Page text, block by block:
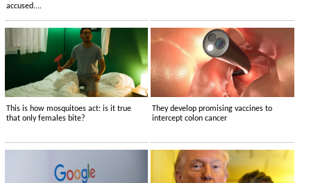
accused....
This is how mosquitoes act: is it true
that only females bite?
They develop promising vaccines to
intercept colon cancer